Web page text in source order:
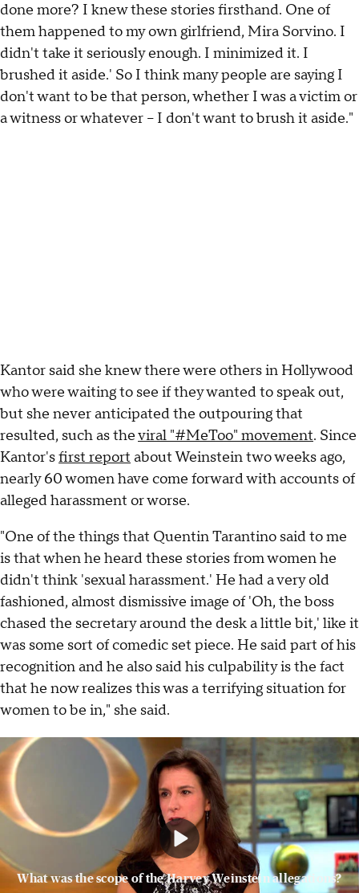
done more? I knew these stories firsthand. One of
them happened to my own girlfriend, Mira Sorvino. I
didn't take it seriously enough. I minimized it. I
brushed it aside.' So I think many people are saying I
don't want to be that person, whether I was a victim or
a witness or whatever – I don't want to brush it aside."
Kantor said she knew there were others in Hollywood
who were waiting to see if they wanted to speak out,
but she never anticipated the outpouring that
resulted, such as theviral "#MeToo" movement. Since
Kantor'sfirst report about Weinstein two weeks ago,
nearly 60 women have come forward with accounts of
alleged harassment or worse.
"One of the things that Quentin Tarantino said to me
is that when he heard these stories from women he
didn't think 'sexual harassment.' He had a very old
fashioned, almost dismissive image of 'Oh, the boss
chased the secretary around the desk a little bit,' like it
was some sort of comedic set piece. He said part of his
recognition and he also said his culpability is the fact
that he now realizes this was a terrifying situation for
women to be in," she said.
What was the scope of the Harvey Weinstein allegations?